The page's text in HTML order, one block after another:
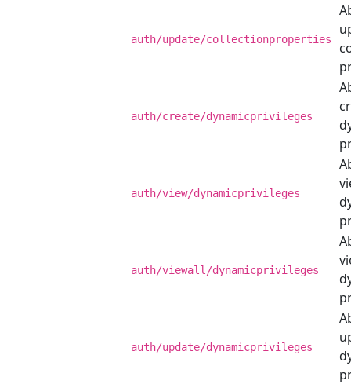
auth/update/collectionproperties
auth/create/dynamicprivileges
auth/view/dynamicprivileges
auth/viewall/dynamicprivileges
auth/update/dynamicprivileges